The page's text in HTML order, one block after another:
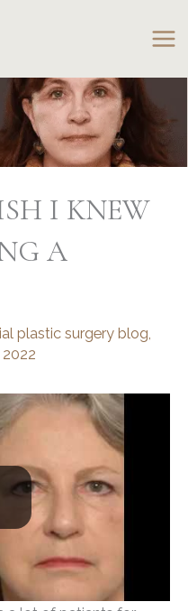
I KNEW
A
plastic surgery blog
2022